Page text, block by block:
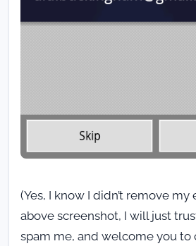
(Yes, I know I didn’t remove
above screenshot, I will just
spam me, and welcome you to